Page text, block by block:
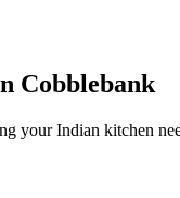
Cobblebank
your Indian kitchen